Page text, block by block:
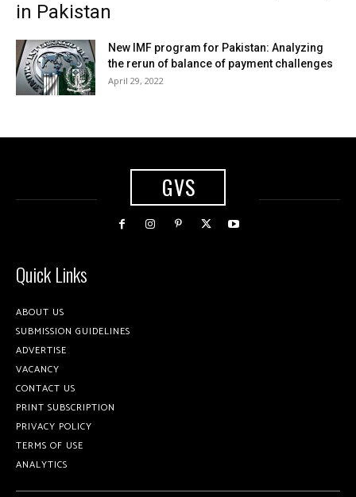
in Pakistan
New IMF program for Pakistan: Analyzing
the rerun of balance of payment challenges
April 29, 2022
GVS
Quick Links
ABOUT US
SUBMISSION GUIDELINES
ADVERTISE
VACANCY
CONTACT US
PRINT SUBSCRIPTION
PRIVACY POLICY
TERMS OF USE
ANALYTICS